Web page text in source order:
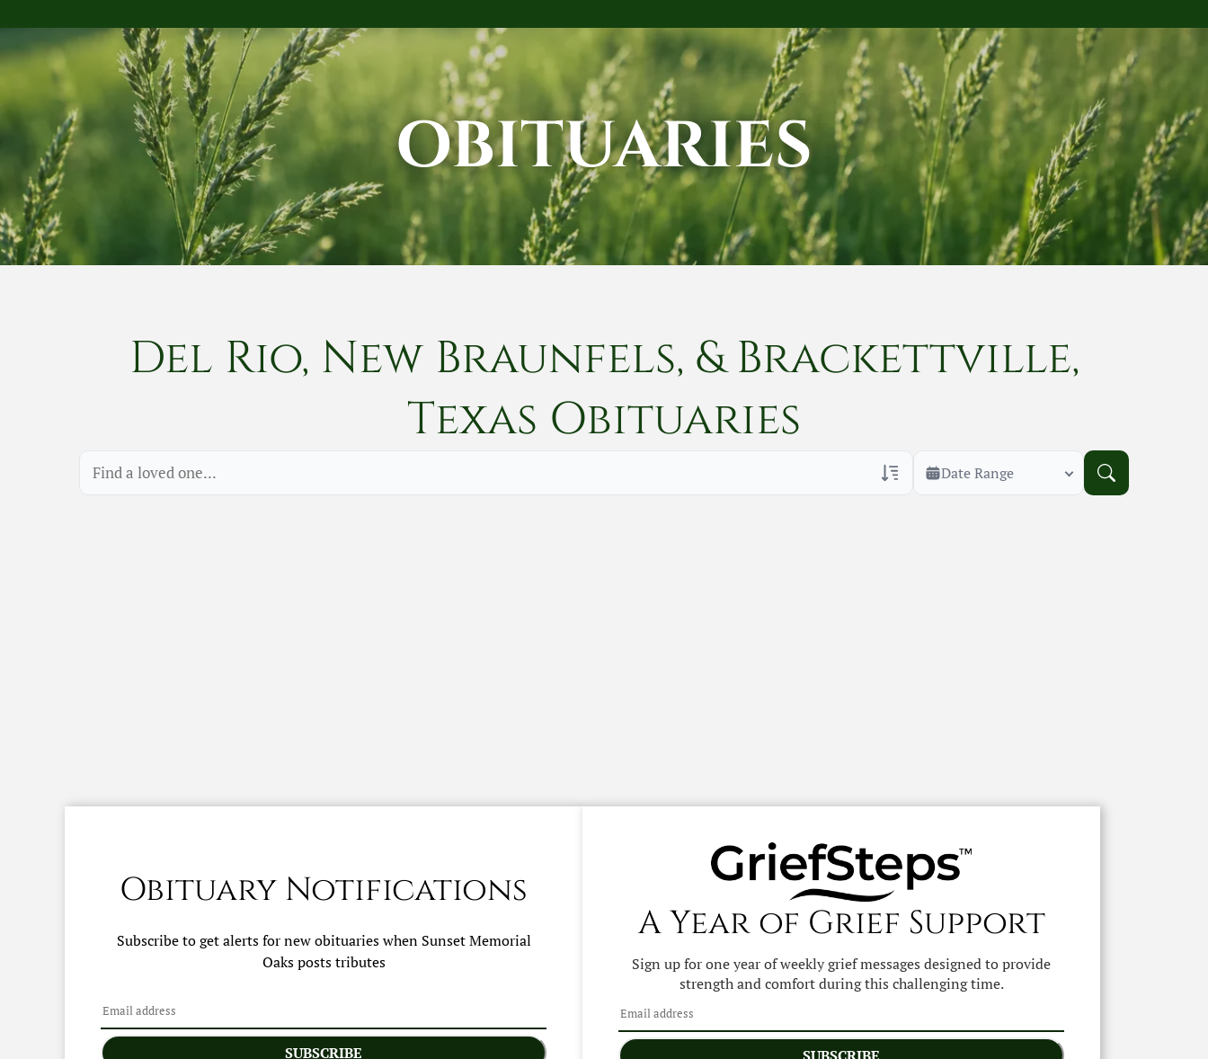
OBITUARIES
Del Rio, New Braunfels, & Brackettville,
Texas Obituaries
Date Range
Obituary Notifications
Subscribe to get alerts for new obituaries when Sunset Memorial
Oaksposts tributes
SUBSCRIBE
A Year of Grief Support
Sign up for one year of weekly grief messages designed to provide
strength and comfort during this challenging time.